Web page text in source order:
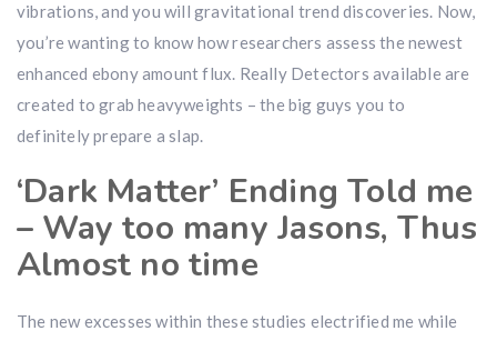
vibrations, and you will gravitational trend discoveries. Now,
you’re wanting to know how researchers assess the newest
enhanced ebony amount flux. Really Detectors available are
created to grab heavyweights – the big guys you to
definitely prepare a slap.
‘Dark Matter’ Ending Told me
– Way too many Jasons, Thus
Almost no time
The new excesses within these studies electrified me while